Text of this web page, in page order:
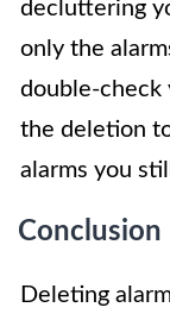
decluttering
only the
double-check
the deletion
alarms you
Conclusion
Deleting